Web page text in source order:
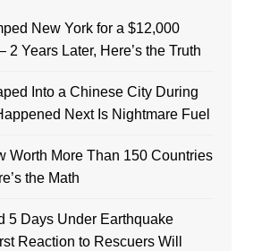
New York for a $12,000
Years Later, Here’s the Truth
Into a Chinese City During
Next Is Nightmare Fuel
Worth More Than 150 Countries
the Math
5 Days Under Earthquake
Reaction to Rescuers Will